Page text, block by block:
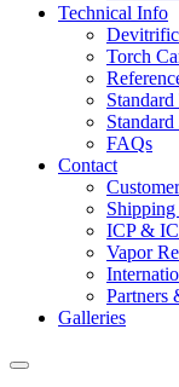
Technical Info
Torch
FAQs
Contact
ICP &
Vapor
Partners
Galleries